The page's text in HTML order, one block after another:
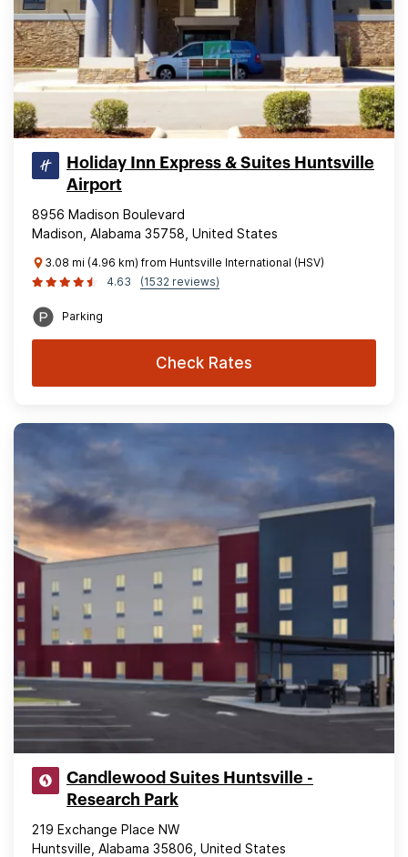
Holiday Inn Express & Suites Huntsville
Airport
8956 Madison Boulevard
Madison, Alabama 35758, United States
3.08 mi (4.96 km) from Huntsville International (HSV)
4.63
(1532 reviews)
Parking
Check Rates
Candlewood Suites Huntsville -
Research Park
219 Exchange Place NW
Huntsville, Alabama 35806, United States